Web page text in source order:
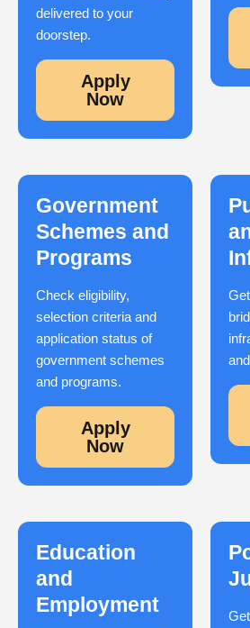
delivered to your
doorstep.
Apply
Now
Government
Schemes and
Programs
Check eligibility,
selection criteria and
application status of
government schemes
and programs.
Apply
Now
Education
and
Employment